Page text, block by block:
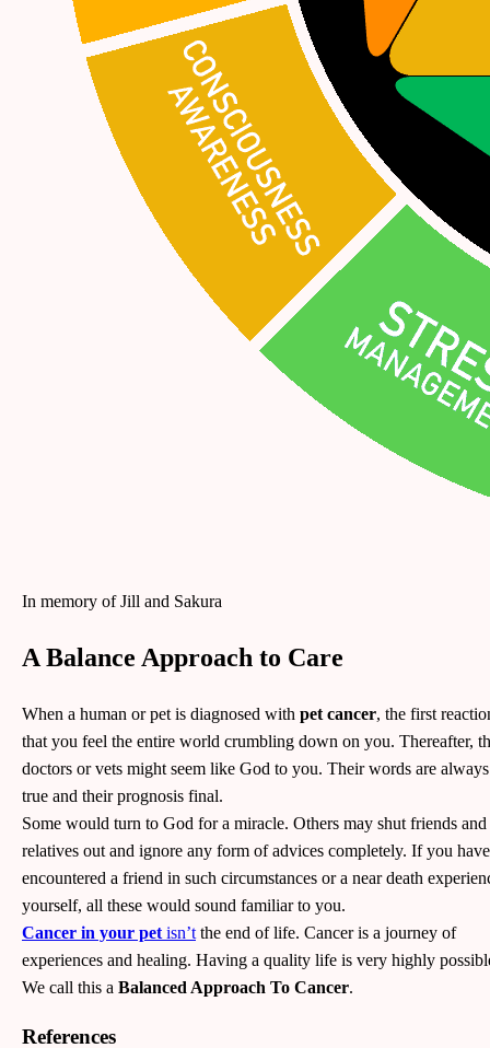
In memory of Jill and Sakura
A Balance Approach to Care
When a human or pet is diagnosed with pet cancer, the first
that you feel the entire world crumbling down on you. Thereafter,
doctors or vets might seem like God to you. Their words are always
true and their prognosis final.
Some would turn to God for a miracle. Others may shut friends and
relatives out and ignore any form of advices completely. If you have
encountered a friend in such circumstances or a near death
yourself, all these would sound familiar to you.
Cancer in your pet isn’t the end of life. Cancer is a journey of
experiences and healing. Having a quality life is very highly
We call this a Balanced Approach To Cancer.
References